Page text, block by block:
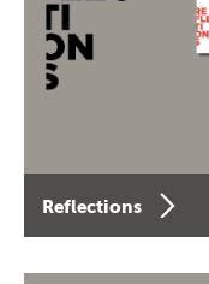
Reflections